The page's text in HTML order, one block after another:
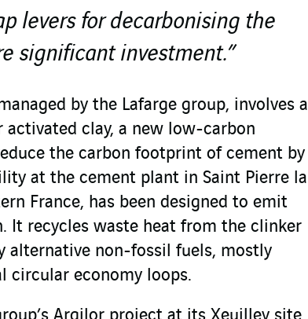
levers for decarbonising the
significant investment.”
by the Lafarge group, involves a
clay, a new low-carbon
the carbon footprint of cement by
at the cement plant in Saint Pierre la
France, has been designed to emit
It recycles waste heat from the clinker
alternative non-fossil fuels, mostly
circular economy loops.